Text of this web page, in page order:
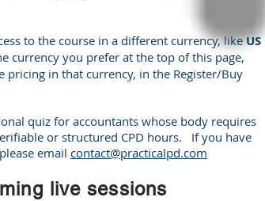
to the course in a different currency, likeUS
currency you prefer at the top of this page,
pricing in that currency, in the Register/Buy
quiz for accountants whose body requires
or structured CPD hours. If you have
email contact@practicalpd.com
live sessions